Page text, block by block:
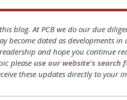
blog. At PCB we do our due
become dated as developments
and hope you continue
pleaseuse our website's search
these updates directly to your